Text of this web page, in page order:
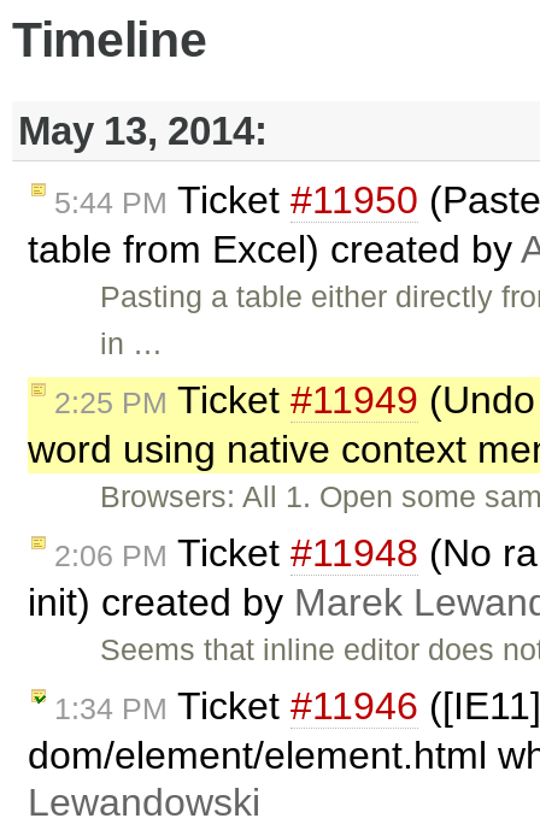
Timeline
May 13, 2014:
5:44 PM Ticket #11950
table from Excel) created by
Pasting a table either directly
in …
2:25 PM Ticket #11949
word using native context
Browsers: All 1. Open some
2:06 PM Ticket #11948 (No
init) created by Marek
Seems that inline editor does
1:34 PM Ticket #11946
dom/element/element.html
Lewandowski